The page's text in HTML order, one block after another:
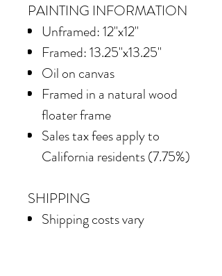
PAINTING INFORMATION
Unframed: 12"x12"
Framed: 13.25"x13.25"
Oil on canvas
Framed in a natural wood
floater frame
Sales tax fees apply to
California residents (7.75%)
SHIPPING
Shipping costs vary